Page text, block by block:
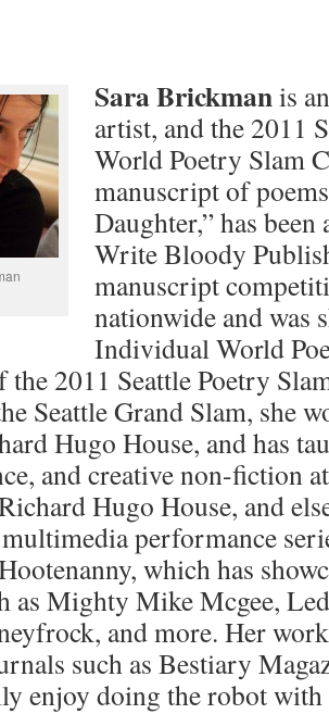
Sara Brickmanis
artist, and the 2011
World Poetry Slam
manuscript of
Daughter,” has
Write Bloody
manuscript
nationwide and was
Individual World
the 2011 Seattle Poetry
Seattle Grand Slam, she
Hugo House, and has
and creative non-fiction
Hugo House, and
performance
which has
as Mighty Mike Mcgee,
and more. Her
such as Bestiary
enjoy doing the robot with